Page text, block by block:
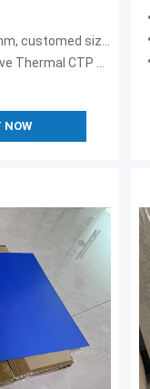
customed sizes
CTP Plate
NOW